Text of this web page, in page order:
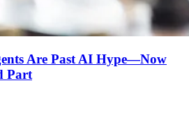
Are Past AI Hype—Now
Part